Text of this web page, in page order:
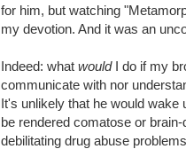
for him, but watching
my devotion. And it was an
Indeed: what wouldI do if my
communicate with nor
It's unlikely that he would wake
be rendered comatose or
debilitating drug abuse